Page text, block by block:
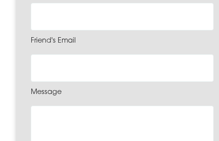
Friend's Email
Message